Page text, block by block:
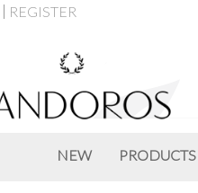
REGISTER
NEW PRODUCTS